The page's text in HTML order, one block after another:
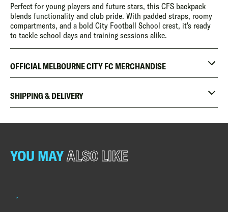
Perfect for young players and future stars, this CFS backpack
blends functionality and club pride. With padded straps, roomy
compartments, and a bold City Football School crest, it's ready
to tackle school days and training sessions alike.
OFFICIAL MELBOURNE CITY FC MERCHANDISE
SHIPPING & DELIVERY
YOU MAYALSO LIKE